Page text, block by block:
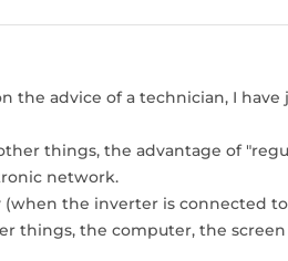
advice of a technician, I have
things, the advantage of
network.
the inverter is connected
things, the computer, the screen